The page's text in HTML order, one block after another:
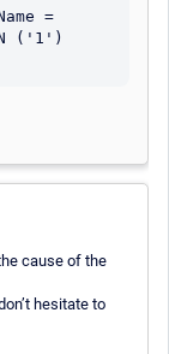
=
('1')
cause of the
hesitate to